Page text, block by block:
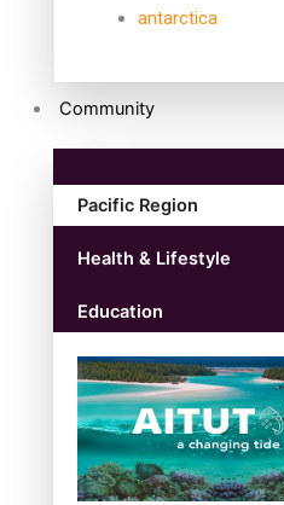
antarctica
Community
Pacific Region
Health & Lifestyle
Education